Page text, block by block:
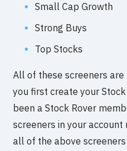
Small Cap Growth
Strong Buys
Top Stocks
All of these screeners
you first create your
been a Stock Rover
screeners in your
all of the above